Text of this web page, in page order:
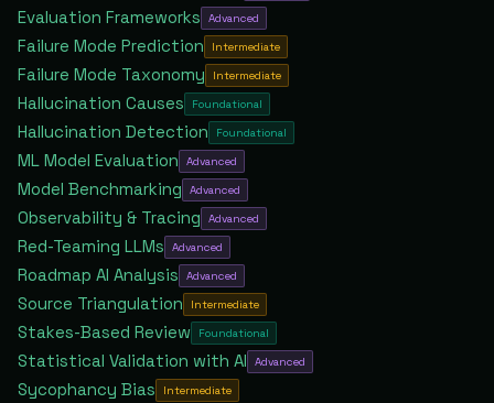
Evaluation Frameworks Advanced
Failure Mode Prediction Intermediate
Failure Mode Taxonomy Intermediate
Hallucination Causes Foundational
Hallucination Detection Foundational
ML Model Evaluation Advanced
Model Benchmarking Advanced
Observability & Tracing Advanced
Red-Teaming LLMs Advanced
Roadmap AI Analysis Advanced
Source Triangulation Intermediate
Stakes-Based Review Foundational
Statistical Validation with AI Advanced
Sycophancy Bias Intermediate